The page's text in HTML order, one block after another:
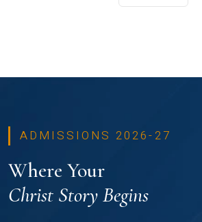
ADMISSIONS 2026-27
Where Your
Christ Story Begins